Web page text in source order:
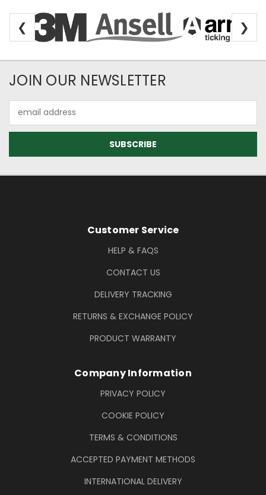
❮ ❯
Newsletter Subscription
JOIN OUR NEWSLETTER
Address
Footer Information
Customer Service
HELP & FAQS
CONTACT US
DELIVERY TRACKING
RETURNS & EXCHANGE POLICY
PRODUCT WARRANTY
Company Information
PRIVACY POLICY
COOKIE POLICY
TERMS & CONDITIONS
ACCEPTED PAYMENT METHODS
INTERNATIONAL DELIVERY